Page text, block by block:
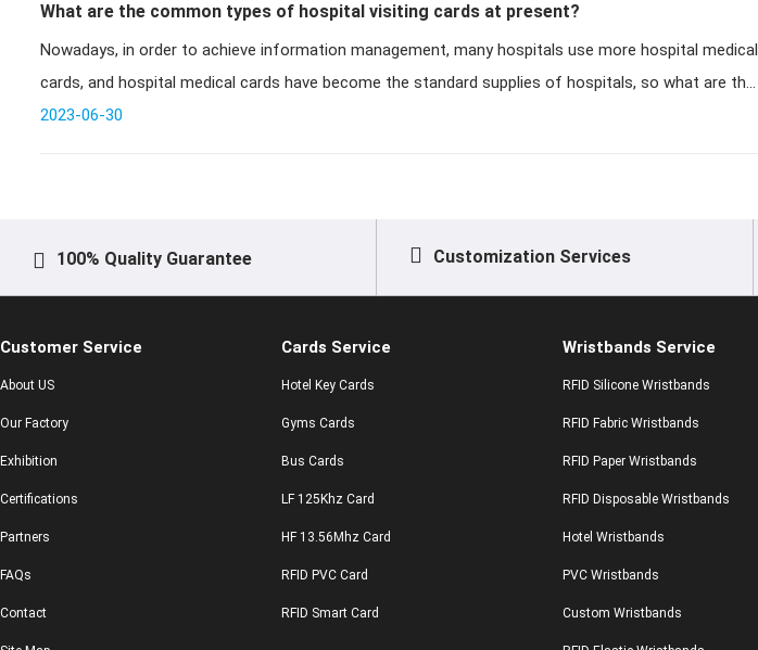
What are the common types of hospital visiting cards at present?
Nowadays, in order to achieve information management, many hospitals use more hospital medical
cards, and hospital medical cards have become the standard supplies of hospitals, so what are the
common
2023-06-30
100% Quality Guarantee Customization Services
Customer Service
About US
Our Factory
Exhibition
Certifications
Partners
FAQs
Contact
Cards Service
Hotel Key Cards
Gyms Cards
Bus Cards
LF 125Khz Card
HF 13.56Mhz Card
RFID PVC Card
RFID Smart Card
Wristbands Service
RFID Silicone Wristbands
RFID Fabric Wristbands
RFID Paper Wristbands
RFID Disposable Wristbands
Hotel Wristbands
PVC Wristbands
Custom Wristbands